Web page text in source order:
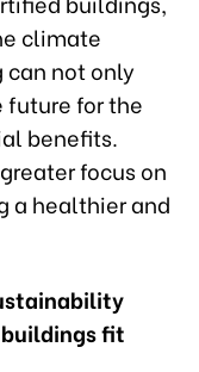
climate
can not only
future for the
benefits.
focus on
a healthier and
fit